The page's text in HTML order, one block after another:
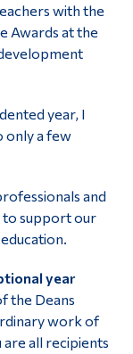
with the
Awards at the
year, I
only a few
and
to support our
year
the Deans
work of
all recipients